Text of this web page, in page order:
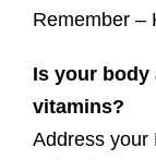
Remember –
Is your
vitamins?
Address your